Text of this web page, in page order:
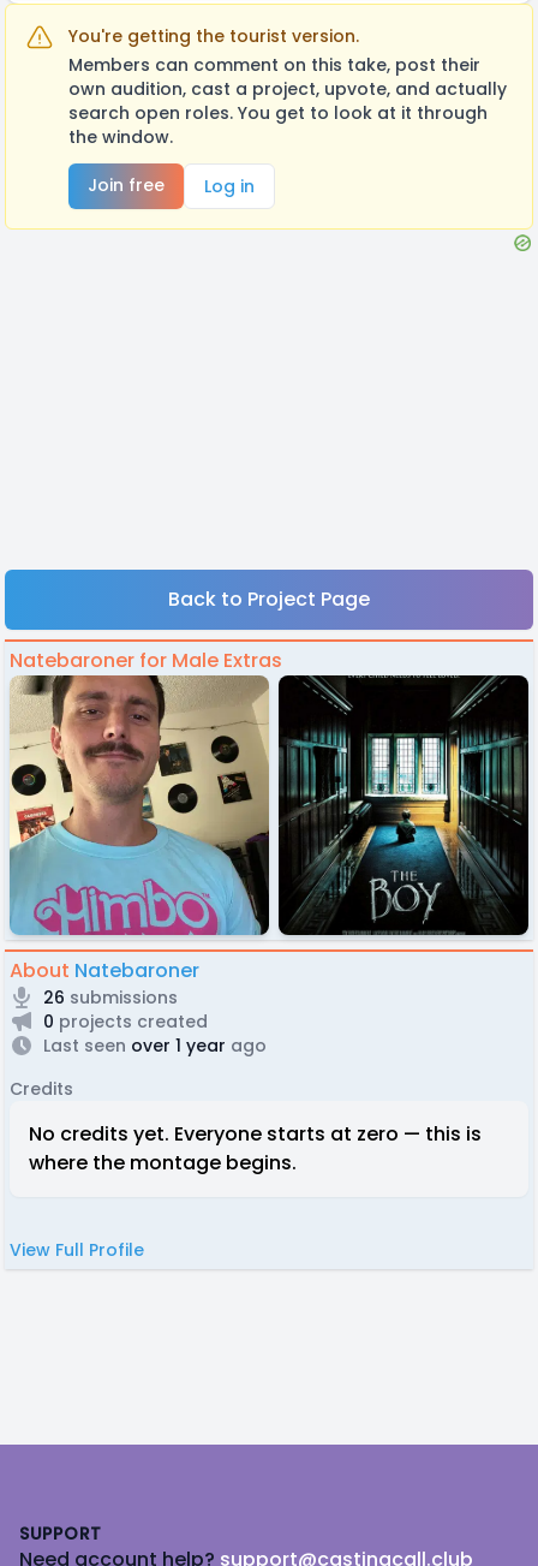
You're getting the tourist version.
Members can comment on this take, post their
own audition, cast a project, upvote, and actually
search open roles. You get to look at it through
the window.
Join free
Log in
Back to Project Page
Natebaroner for Male Extras
About Natebaroner
26 submissions
0 projects created
Last seen over 1 year ago
Credits
No credits yet. Everyone starts at zero — this is
where the montage begins.
View Full Profile
SUPPORT
Need account help? support@castingcall.club